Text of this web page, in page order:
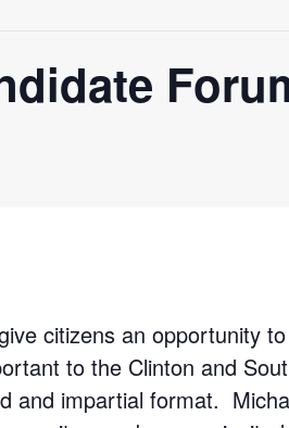
citizens an opportunity
to the Clinton and
and impartial format.